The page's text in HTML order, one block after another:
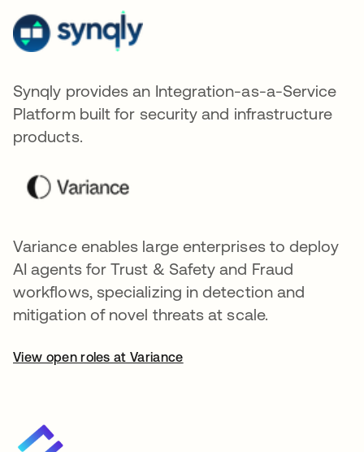
Synqly provides an Integration-as-a-Service
Platform built for security and infrastructure
products.
Variance enables large enterprises to deploy
AI agents for Trust & Safety and Fraud
workflows, specializing in detection and
mitigation of novel threats at scale.
View open roles at Variance